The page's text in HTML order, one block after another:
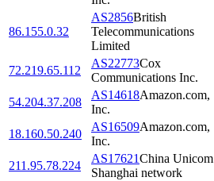
86.155.0.32
AS2856British
Telecommunications
Limited
72.219.65.112
AS22773Cox
Communications Inc.
54.204.37.208
AS14618Amazon.com,
Inc.
18.160.50.240
AS16509Amazon.com,
Inc.
211.95.78.224
AS17621China Unicom
Shanghai network